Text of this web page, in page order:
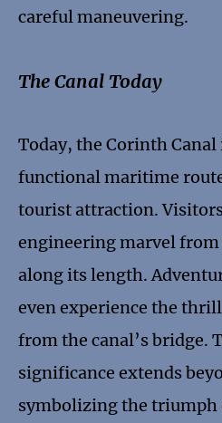
careful maneuvering.
The Canal Today
Today, the Corinth Canal
functional maritime
tourist attraction.
engineering marvel
along its length.
even experience the
from the canal’s bridge.
significance extends
symbolizing the